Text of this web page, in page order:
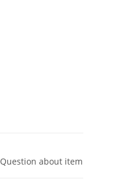
Question about item